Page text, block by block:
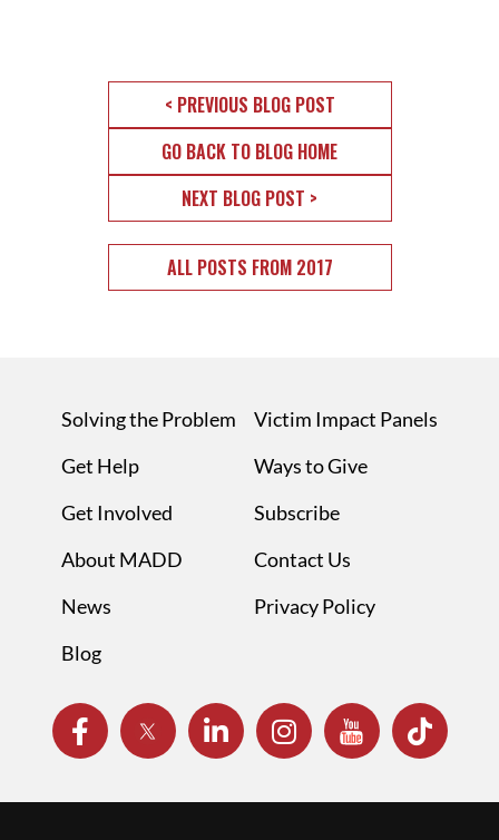
< PREVIOUS BLOG POST
GO BACK TO BLOG HOME
NEXT BLOG POST >
ALL POSTS FROM 2017
Solving the Problem
Get Help
Get Involved
About MADD
News
Blog
Victim Impact Panels
Ways to Give
Subscribe
Contact Us
Privacy Policy